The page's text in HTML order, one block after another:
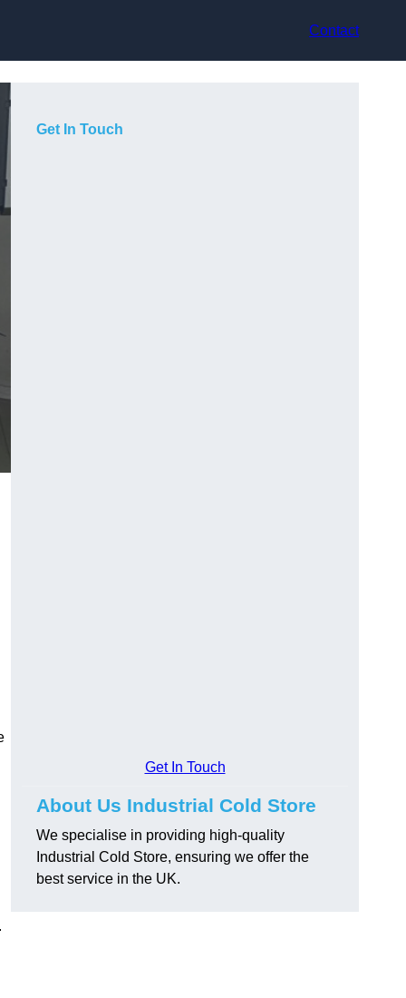
Contact
Get In Touch
Get In Touch
About Us Industrial Cold Store
We specialise in providing high-quality
Industrial Cold Store, ensuring we offer the
best service in the UK.